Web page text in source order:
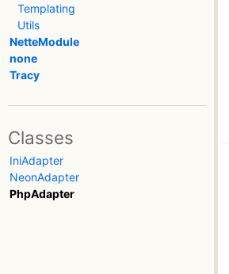
Templating
Utils
NetteModule
none
Tracy
Classes
IniAdapter
NeonAdapter
PhpAdapter